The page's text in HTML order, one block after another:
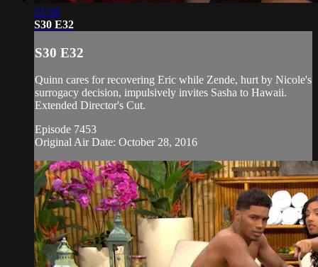
21:18
S30 E32
S30 E32
Quinn cares for recovering Eric while Zende, hurt by Nicole's
surrogacy decision, impulsively invites Sasha to Hawaii.
Extended Director's Cut.
Episode 7453
Original Air Date: October 28, 2016